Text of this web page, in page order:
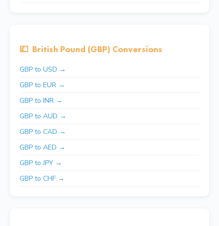
💷 British Pound (GBP) Conversions
GBP to USD →
GBP to EUR →
GBP to INR →
GBP to AUD →
GBP to CAD →
GBP to AED →
GBP to JPY →
GBP to CHF →